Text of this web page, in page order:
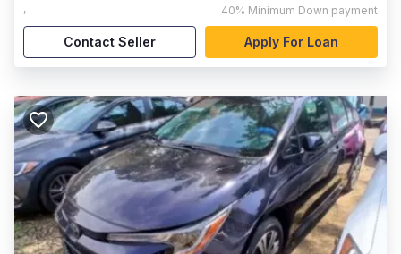
, 40% Minimum Down payment
Contact Seller Apply For Loan